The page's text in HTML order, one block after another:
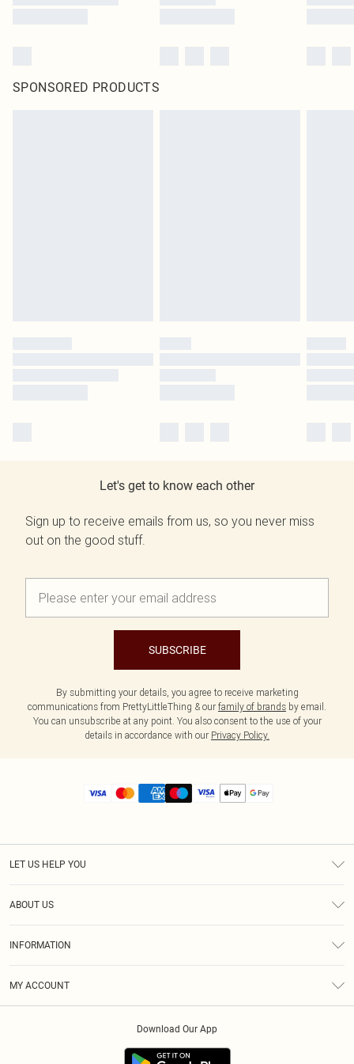
SPONSORED PRODUCTS
Let's get to know each other
Sign up to receive emails from us, so you never miss
out on the good stuff.
SUBSCRIBE
By submitting your details, you agree to receive marketing
communications from PrettyLittleThing & our family of brands by email.
You can unsubscribe at any point. You also consent to the use of your
details in accordance with our Privacy Policy.
LET US HELP YOU
ABOUT US
INFORMATION
MY ACCOUNT
Download Our App